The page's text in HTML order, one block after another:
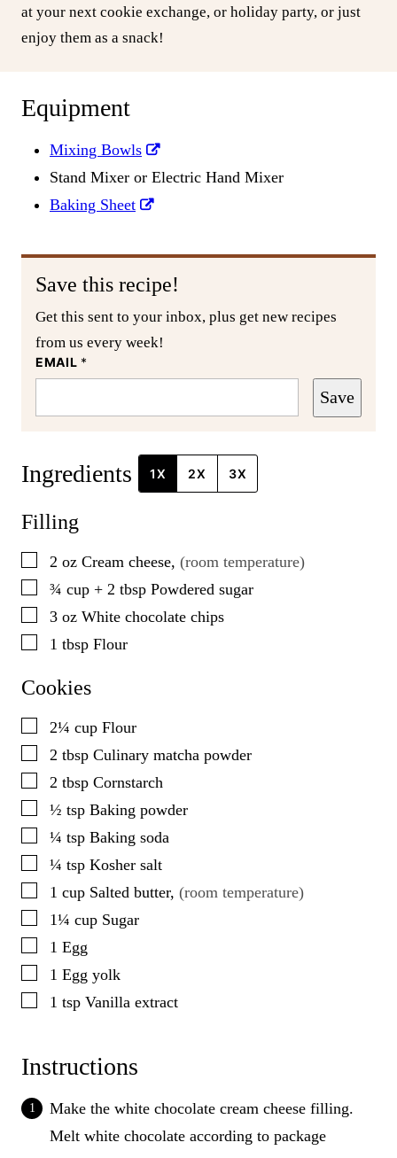
at your next cookie exchange, or holiday party, or just
enjoy them as a snack!
Equipment
Mixing Bowls
Stand Mixer or Electric Hand Mixer
Baking Sheet
Save this recipe!
Get this sent to your inbox, plus get new recipes
from us every week!
EMAIL *
Save
Ingredients 1X 2X 3X
Filling
▢
2 oz Cream cheese, (room temperature)
▢
¾ cup + 2 tbsp Powdered sugar
▢
3 oz White chocolate chips
▢
1 tbsp Flour
Cookies
▢
2¼ cup Flour
▢
2 tbsp Culinary matcha powder
▢
2 tbsp Cornstarch
▢
½ tsp Baking powder
▢
¼ tsp Baking soda
▢
¼ tsp Kosher salt
▢
1 cup Salted butter, (room temperature)
▢
1¼ cup Sugar
▢
1 Egg
▢
1 Egg yolk
▢
1 tsp Vanilla extract
Instructions
Make the white chocolate cream cheese filling.
Melt white chocolate according to package